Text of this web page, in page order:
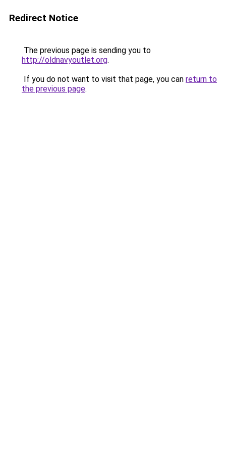
Redirect Notice
The previous page is sending you to
http://oldnavyoutlet.org.
If you do not want to visit that page, you can return to
the previous page.